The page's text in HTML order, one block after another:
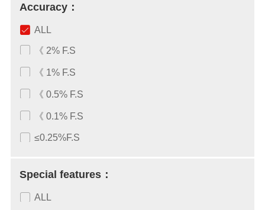
Accuracy：
ALL
《 2% F.S
《 1% F.S
《 0.5% F.S
《 0.1% F.S
≤0.25%F.S
Special features：
ALL